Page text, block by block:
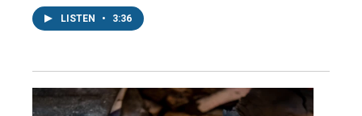
LISTEN • 3:36